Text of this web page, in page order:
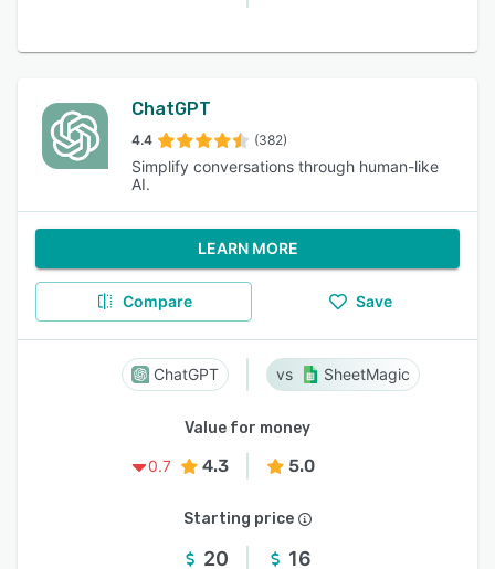
ChatGPT
4.4 (382)
Simplify conversations through human-like
AI.
LEARN MORE
Compare Save
ChatGPT SheetMagic
Value for money
0.7
4.3 5.0
Starting price
20 16